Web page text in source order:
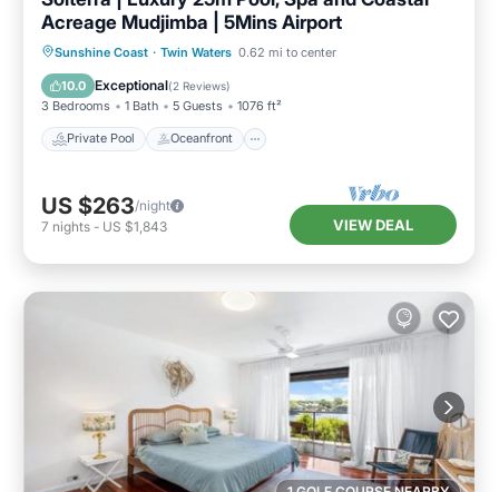
Acreage Mudjimba | 5Mins Airport
Sunshine Coast · Twin Waters 0.62 mi to center
10.0 Exceptional(2 Reviews)
3 Bedrooms 1 Bath 5 Guests 1076 ft²
Private Pool Oceanfront
Private Pool Oceanfront
Hot Tub
Parking
US $263/night
7 nights - US $1,843 VIEW DEAL